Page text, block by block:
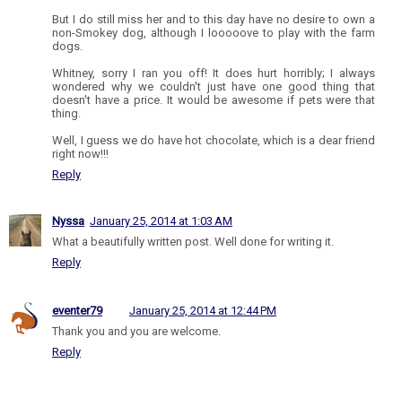
But I do still miss her and to this day have no desire to own a
non-Smokey dog, although I looooove to play with the farm
dogs.
Whitney, sorry I ran you off! It does hurt horribly; I always
wondered why we couldn't just have one good thing that
doesn't have a price. It would be awesome if pets were that
thing.
Well, I guess we do have hot chocolate, which is a dear friend
right now!!!
Reply
Nyssa January 25, 2014 at 1:03 AM
What a beautifully written post. Well done for writing it.
Reply
eventer79
January 25, 2014 at 12:44 PM
Thank you and you are welcome.
Reply